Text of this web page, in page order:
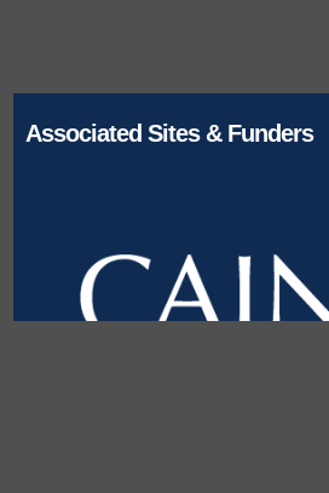
Associated Sites & Funders